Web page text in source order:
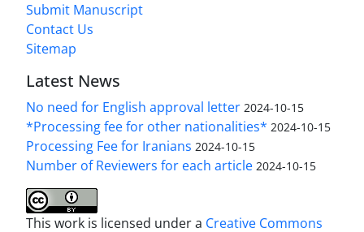
Submit Manuscript
Contact Us
Sitemap
Latest News
No need for English approval letter 2024-10-15
*Processing fee for other nationalities* 2024-10-15
Processing Fee for Iranians 2024-10-15
Number of Reviewers for each article 2024-10-15
This work is licensed under a Creative Commons